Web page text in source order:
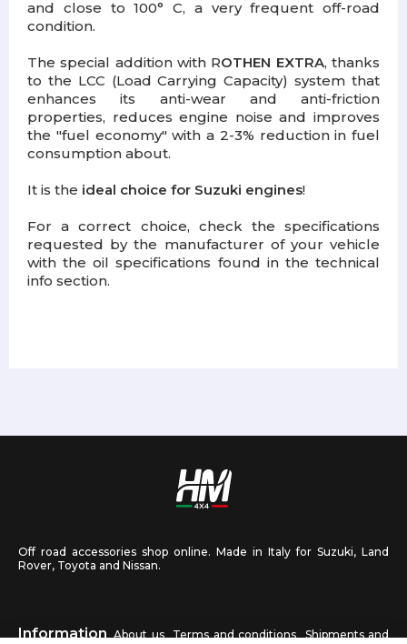
and close to 100° C, a very frequent off-road
condition.
The special addition with ROTHEN EXTRA, thanks
to the LCC (Load Carrying Capacity) system that
enhances its anti-wear and anti-friction
properties, reduces engine noise and improves
the "fuel economy" with a 2-3% reduction in fuel
consumption about.
It is the ideal choice for Suzuki engines!
For a correct choice, check the specifications
requested by the manufacturer of your vehicle
with the oil specifications found in the technical
info section.
Off road accessories shop online. Made in Italy for Suzuki, Land
Rover, Toyota and Nissan.
Information About us Terms and conditions Shipments and